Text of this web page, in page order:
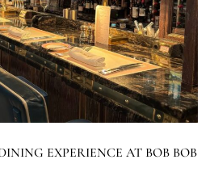
EXPERIENCE AT BOB BOB